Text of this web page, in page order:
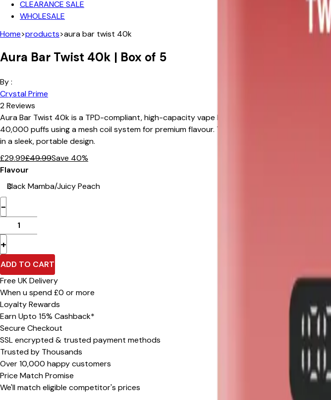
CLEARANCE SALE
WHOLESALE
Home>products>aura bar twist 40k
Aura Bar Twist 40k | Box of 5
By :
Crystal Prime
2Reviews
Aura Bar Twist 40k is a TPD-compliant, high-capacity vape kit featuring a unique dual-
40,000 puffs using a mesh coil system for premium flavour. The integrated smart LED
in a sleek, portable design.
£29.99£49.99Save 40%
Flavour
−
+
ADD TO CART
Free UK Delivery
When u spend £0 or more
Loyalty Rewards
Earn Upto 15% Cashback*
Secure Checkout
SSL encrypted & trusted payment methods
Trusted by Thousands
Over 10,000 happy customers
Price Match Promise
We'll match eligible competitor's prices